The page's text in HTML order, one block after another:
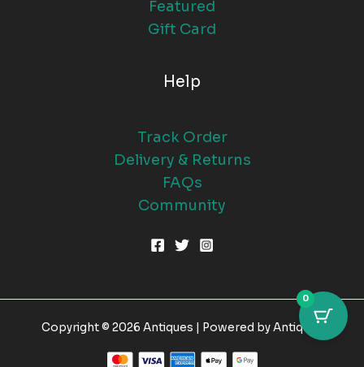
Featured
Gift Card
Help
Track Order
Delivery & Returns
FAQs
Community
Copyright © 2026 Antiques | Powered by Antiques
0